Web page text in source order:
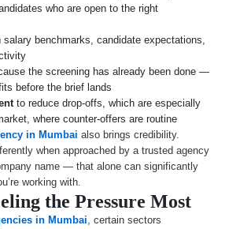
who are open to the right
salary benchmarks, candidate expectations,
the screening has already been done —
before the brief lands
to reduce drop-offs, which are especially
where counter-offers are routine
in Mumbai also brings credibility.
when approached by a trusted agency
name — that alone can significantly
working with.
the Pressure Most
in Mumbai, certain sectors